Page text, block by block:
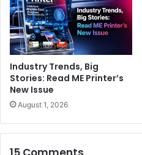
Industry Trends, Big
Stories: Read ME Printer’s
New Issue
August 1, 2026